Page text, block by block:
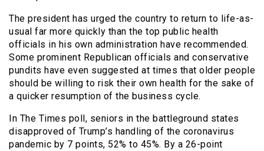
The president has urged the country to return to life-as-
usual far more quickly than the top public health
officials in his own administration have recommended.
Some prominent Republican officials and conservative
pundits have even suggested at times that older people
should be willing to risk their own health for the sake of
a quicker resumption of the business cycle.
In The Times poll, seniors in the battleground states
disapproved of Trump’s handling of the coronavirus
pandemic by 7 points, 52% to 45%. By a 26-point